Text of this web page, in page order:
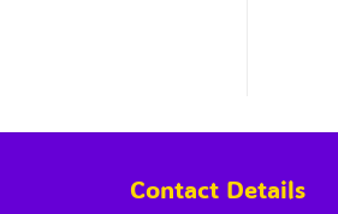
Contact Details